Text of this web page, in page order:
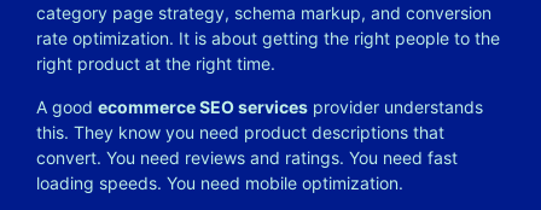
category page strategy, schema markup, and conversion
rate optimization. It is about getting the right people to the
right product at the right time.
A good ecommerce SEO services provider understands
this. They know you need product descriptions that
convert. You need reviews and ratings. You need fast
loading speeds. You need mobile optimization.